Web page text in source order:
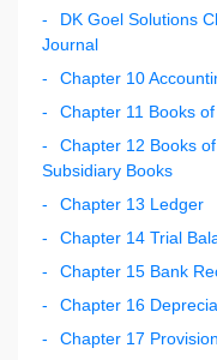
DK Goel Solutions
Journal
Chapter 10
Chapter 11 Books
Chapter 12 Books
Subsidiary Books
Chapter 13 Ledger
Chapter 14 Trial
Chapter 15 Bank
Chapter 16
Chapter 17